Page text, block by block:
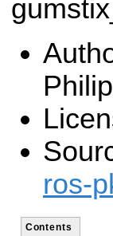
ros-
Contents